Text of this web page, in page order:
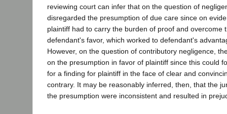
reviewing court can infer that on the question of
disregarded the presumption of due care since on
plaintiff had to carry the burden of proof and overcome
defendant's favor, which worked to defendant's
However, on the question of contributory negligence,
on the presumption in favor of plaintiff since this could
for a finding for plaintiff in the face of clear and
contrary. It may be reasonably inferred, then, that the
the presumption were inconsistent and resulted in